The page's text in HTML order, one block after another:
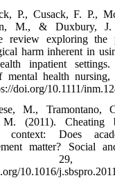
P., Cusack, F. P.,
M., & Duxbury,
review exploring the
harm inherent in
inpatient settings.
mental health nursing,
doi.org/10.1111/
M., Tramontano,
M. (2011). Cheating
context: Does
matter? Social
29,
10.1016/